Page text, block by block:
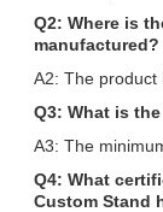
Q2: Where is
manufactured?
A2: The product
Q3: What is
A3: The
Q4: What
Custom Stand